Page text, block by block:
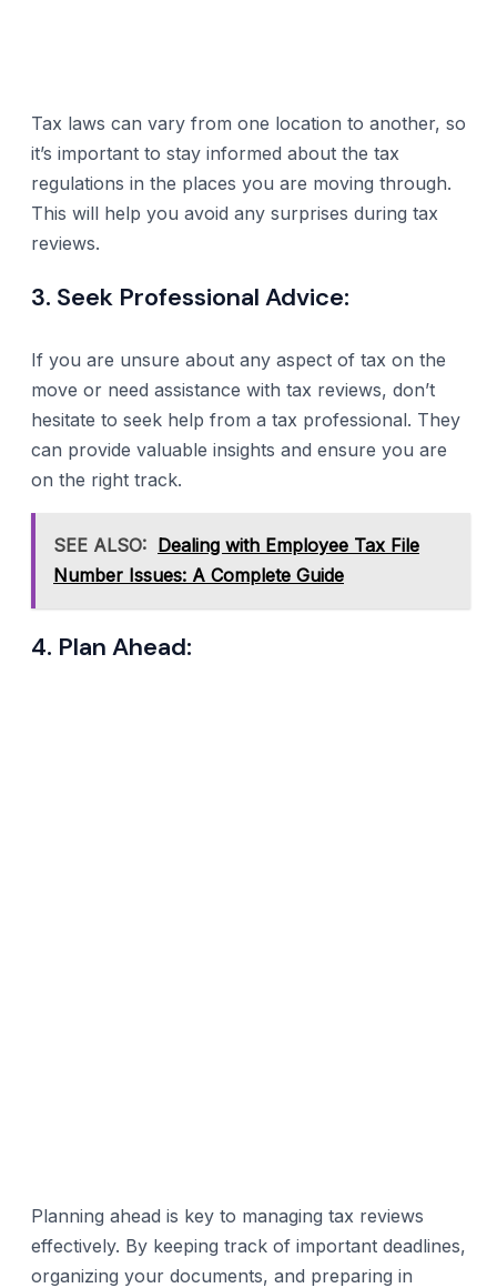
Tax laws can vary from one location to another, so
it’s important to stay informed about the tax
regulations in the places you are moving through.
This will help you avoid any surprises during tax
reviews.
3. Seek Professional Advice:
If you are unsure about any aspect of tax on the
move or need assistance with tax reviews, don’t
hesitate to seek help from a tax professional. They
can provide valuable insights and ensure you are
on the right track.
SEE ALSO: Dealing with Employee Tax File
Number Issues: A Complete Guide
4. Plan Ahead:
Planning ahead is key to managing tax reviews
effectively. By keeping track of important deadlines,
organizing your documents, and preparing in